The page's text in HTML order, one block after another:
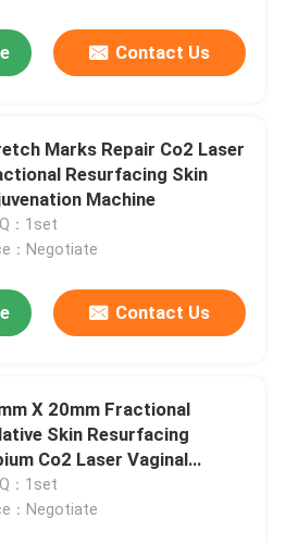
Contact Us
Marks Repair Co2 Laser
Resurfacing Skin
Machine
：1set
：Negotiate
Contact Us
X 20mm Fractional
Skin Resurfacing
Co2 Laser Vaginal
：1set
：Negotiate